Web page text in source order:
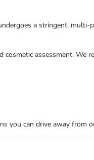
a stringent,
assessment. We
you can drive away from